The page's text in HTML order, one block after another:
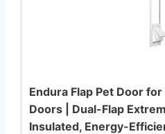
Endura Flap Pet Door
Doors | Dual-Flap
Insulated, Energy-